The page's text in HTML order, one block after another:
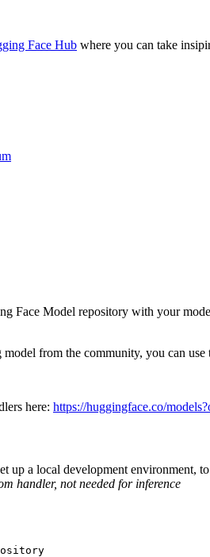
Face Hub where you can take
Face Model repository with your
from the community, you can use
here: https://huggingface.co/
up a local development environment,
handler, not needed for inference